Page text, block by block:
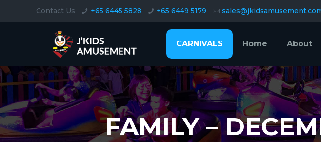
Contact Us +65 6445 5828 +65 6449 5179
CARNIVALS Home About
FAMILY –